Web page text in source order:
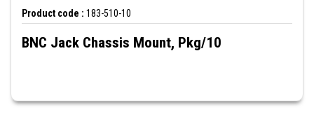
Product code : 183-510-10
BNC Jack Chassis Mount, Pkg/10